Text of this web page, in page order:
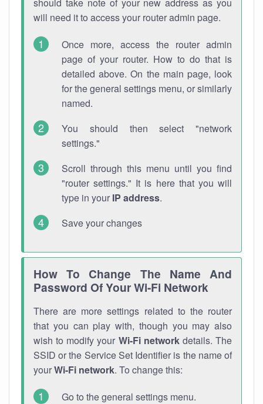
will need it to access your router admin page.
Once more, access the router admin
page of your router. How to do that is
detailed above. On the main page, look
for the general settings menu, or similarly
named.
You should then select "network
settings."
Scroll through this menu until you find
"router settings." It is here that you will
type in your IP address.
Save your changes
How To Change The Name And
Password Of Your Wi-Fi Network
There are more settings related to the router
that you can play with, though you may also
wish to modify your Wi-Fi networkdetails. The
SSID or the Service Set Identifier is the name of
yourWi-Fi network. To change this:
Go to the general settings menu.